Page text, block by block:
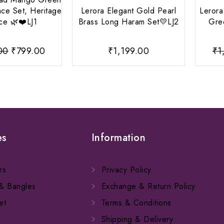
Set, Heritage
🌿❤️LJ1
Original
price
₹799.00Current
price
Lerora Elegant Gold Pearl
Brass Long Haram Set💛LJ2
₹1,199.00 ₹
Bangles
Information
Privacy Policy
Exchange & Return Policy
Terms & Conditions
Shipping & Delivery